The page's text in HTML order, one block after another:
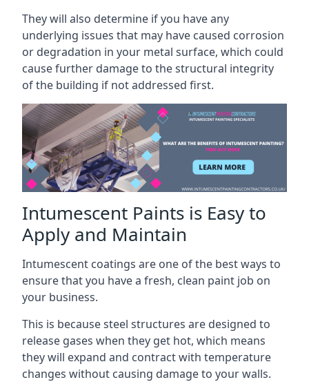
They will also determine if you have any
underlying issues that may have caused corrosion
or degradation in your metal surface, which could
cause further damage to the structural integrity
of the building if not addressed first.
Intumescent Paints is Easy to
Apply and Maintain
Intumescent coatings are one of the best ways to
ensure that you have a fresh, clean paint job on
your business.
This is because steel structures are designed to
release gases when they get hot, which means
they will expand and contract with temperature
changes without causing damage to your walls.